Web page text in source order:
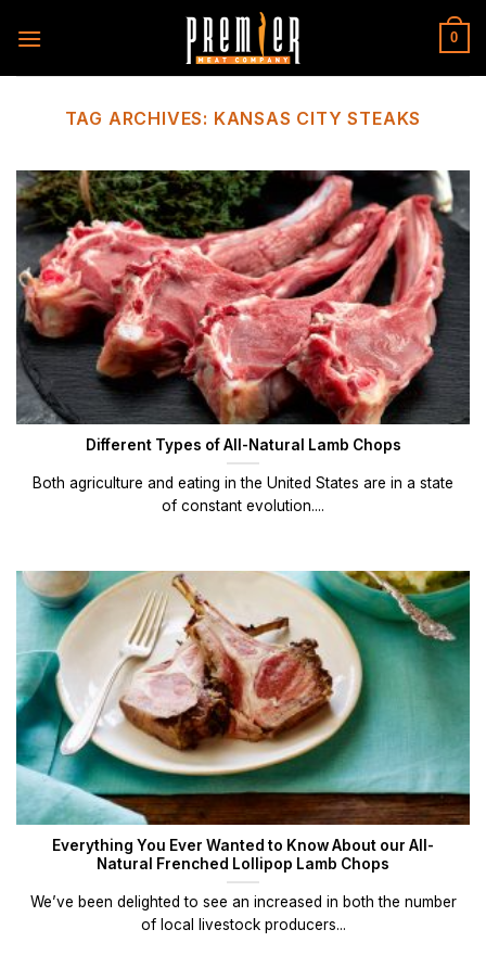
0
TAG ARCHIVES: KANSAS CITY STEAKS
Different Types of All-Natural Lamb Chops
Both agriculture and eating in the United States are in a state
of constant evolution....
Everything You Ever Wanted to Know About our All-
Natural Frenched Lollipop Lamb Chops
We’ve been delighted to see an increased in both the number
of local livestock producers...